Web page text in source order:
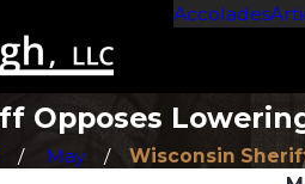
Accolades
Opposes
May
Wisconsin